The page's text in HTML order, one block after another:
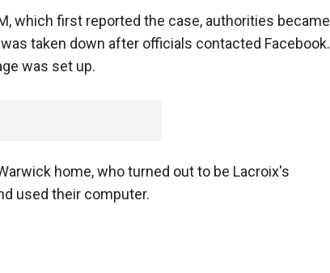
which first reported the case, authorities became
taken down after officials contacted Facebook.
was set up.
home, who turned out to be Lacroix's
used their computer.